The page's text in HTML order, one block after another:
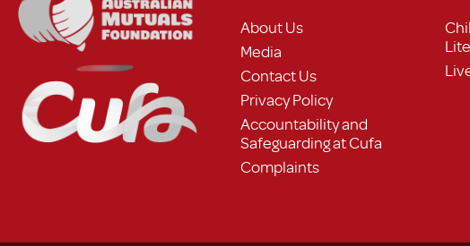
About Us
Media
Contact Us
Privacy Policy
Accountability and
Safeguarding at Cufa
Complaints